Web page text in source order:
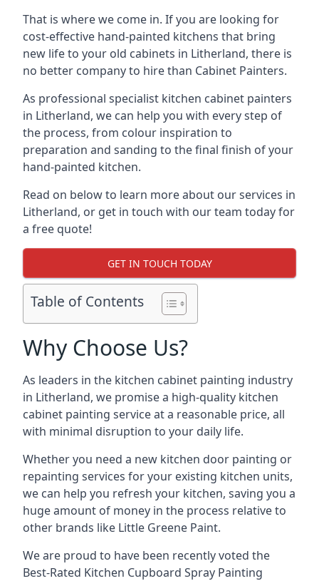
That is where we come in. If you are looking for
cost-effective hand-painted kitchens that bring
new life to your old cabinets in Litherland, there is
no better company to hire than Cabinet Painters.
As professional specialist kitchen cabinet painters
in Litherland, we can help you with every step of
the process, from colour inspiration to
preparation and sanding to the final finish of your
hand-painted kitchen.
Read on below to learn more about our services in
Litherland, or get in touch with our team today for
a free quote!
GET IN TOUCH TODAY
Table of Contents
Why Choose Us?
As leaders in the kitchen cabinet painting industry
in Litherland, we promise a high-quality kitchen
cabinet painting service at a reasonable price, all
with minimal disruption to your daily life.
Whether you need a new kitchen door painting or
repainting services for your existing kitchen units,
we can help you refresh your kitchen, saving you a
huge amount of money in the process relative to
other brands like Little Greene Paint.
We are proud to have been recently voted the
Best-Rated Kitchen Cupboard Spray Painting